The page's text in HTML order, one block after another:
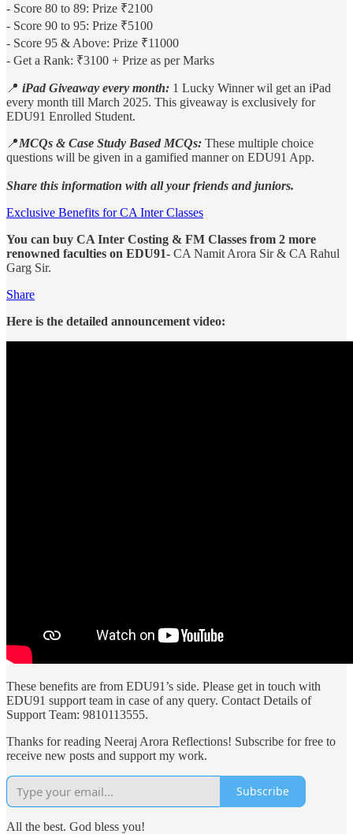
- Score 80 to 89: Prize ₹2100
- Score 90 to 95: Prize ₹5100
- Score 95 & Above: Prize ₹11000
- Get a Rank: ₹3100 + Prize as per Marks
📍 iPad Giveaway every month: 1 Lucky Winner wil get an iPad
every month till March 2025. This giveaway is exclusively for
EDU91 Enrolled Student.
📍MCQs & Case Study Based MCQs: These multiple choice
questions will be given in a gamified manner on EDU91 App.
Share this information with all your friends and juniors.
Exclusive Benefits for CA Inter Classes
You can buy CA Inter Costing & FM Classes from 2 more
renowned faculties on EDU91- CA Namit Arora Sir & CA Rahul
Garg Sir.
Share
Here is the detailed announcement video:
These benefits are from EDU91’s side. Please get in touch with
EDU91 support team in case of any query. Contact Details of
Support Team: 9810113555.
Thanks for reading Neeraj Arora Reflections! Subscribe for free to
receive new posts and support my work.
Subscribe
All the best. God bless you!